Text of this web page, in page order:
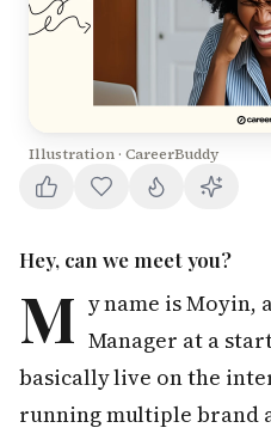
Illustration · CareerBuddy
Hey, can we meet you?
M y name is Moyin,
Manager at a
basically live on the
running multiple brand